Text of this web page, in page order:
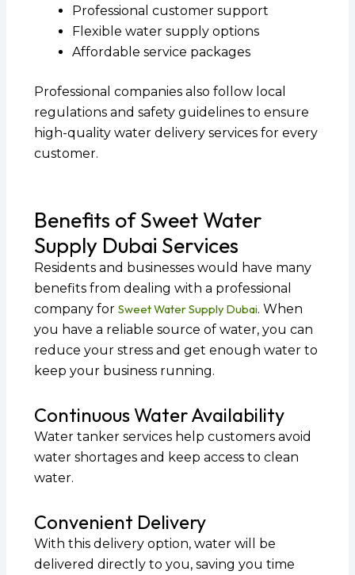
Professional customer support
Flexible water supply options
Affordable service packages
Professional companies also follow local
regulations and safety guidelines to ensure
high-quality water delivery services for every
customer.
Benefits of Sweet Water
Supply Dubai Services
Residents and businesses would have many
benefits from dealing with a professional
company for Sweet Water Supply Dubai. When
you have a reliable source of water, you can
reduce your stress and get enough water to
keep your business running.
Continuous Water Availability
Water tanker services help customers avoid
water shortages and keep access to clean
water.
Convenient Delivery
With this delivery option, water will be
delivered directly to you, saving you time